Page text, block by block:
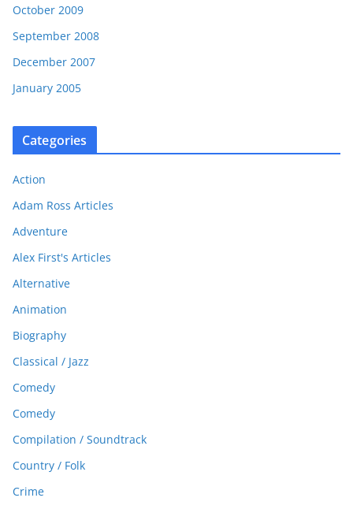
October 2009
September 2008
December 2007
January 2005
Categories
Action
Adam Ross Articles
Adventure
Alex First's Articles
Alternative
Animation
Biography
Classical / Jazz
Comedy
Comedy
Compilation / Soundtrack
Country / Folk
Crime